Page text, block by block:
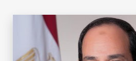
ICESCO social media
Contact